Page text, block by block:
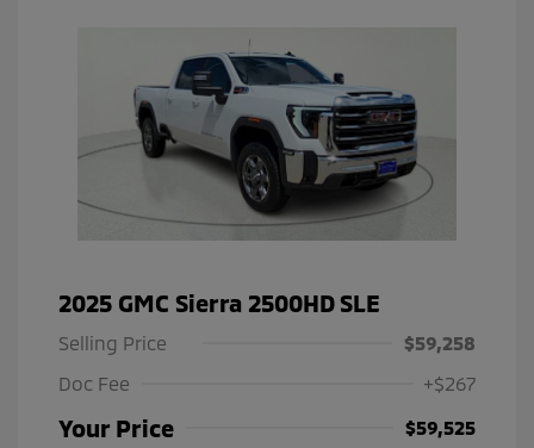
2025 GMC Sierra 2500HD SLE
Selling Price
$59,258
Doc Fee
+$267
Your Price
$59,525